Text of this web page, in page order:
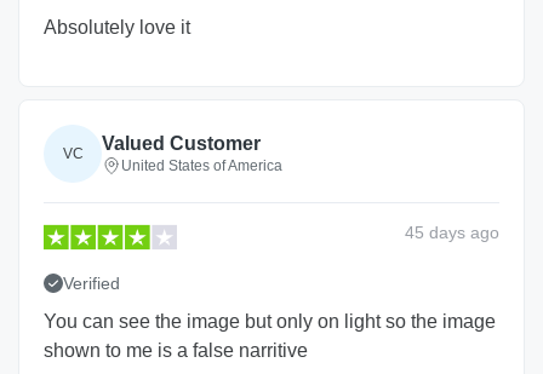
Absolutely love it
VC Valued Customer
United States of America
45 days ago
Verified
You can see the image but only on light so the image
shown to me is a false narritive